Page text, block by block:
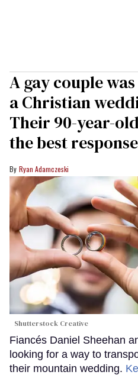
A gay couple
a Christian
Their 90-year-
the best response
Ryan Adamczeski
Shutterstock Creative
Fiancés Daniel Sheehan
looking for a way to
their mountain wedding.